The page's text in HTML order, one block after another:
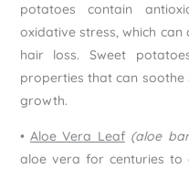
potatoes contain
oxidative stress, which
hair loss. Sweet
properties that can
growth.
• Aloe Vera Leaf (aloe
aloe vera for centuries to